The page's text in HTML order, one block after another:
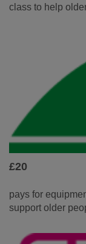
class to help
£20
pays for
support older